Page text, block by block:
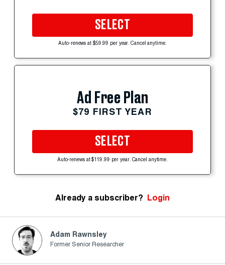
SELECT
Auto-renews at $59.99 per year. Cancel anytime.
Ad Free Plan
$79 FIRST YEAR
SELECT
Auto-renews at $119.99 per year. Cancel anytime.
Already a subscriber? Login
Adam Rawnsley
Former Senior Researcher